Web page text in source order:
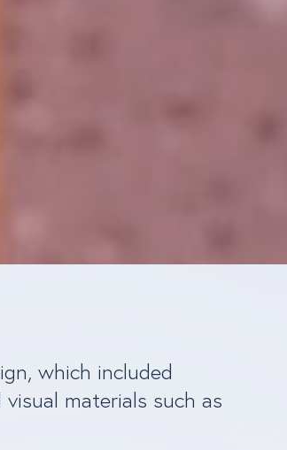
which included
materials such as